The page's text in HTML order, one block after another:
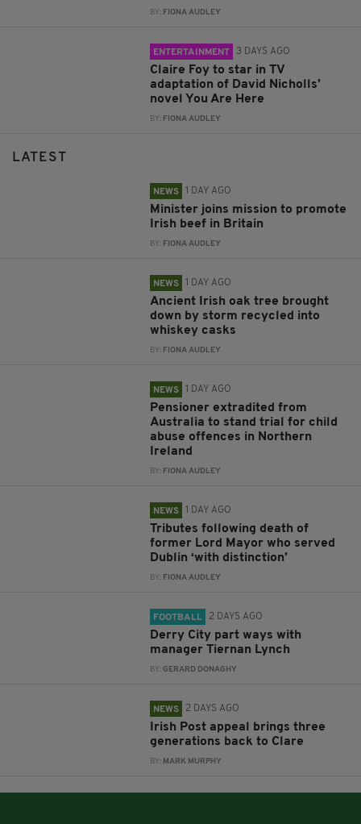
BY: FIONA AUDLEY
ENTERTAINMENT 3 DAYS AGO
Claire Foy to star in TV
adaptation of David Nicholls’
novel You Are Here
BY: FIONA AUDLEY
LATEST
NEWS 1 DAY AGO
Minister joins mission to promote
Irish beef in Britain
BY: FIONA AUDLEY
NEWS 1 DAY AGO
Ancient Irish oak tree brought
down by storm recycled into
whiskey casks
BY: FIONA AUDLEY
NEWS 1 DAY AGO
Pensioner extradited from
Australia to stand trial for child
abuse offences in Northern
Ireland
BY: FIONA AUDLEY
NEWS 1 DAY AGO
Tributes following death of
former Lord Mayor who served
Dublin ‘with distinction’
BY: FIONA AUDLEY
FOOTBALL 2 DAYS AGO
Derry City part ways with
manager Tiernan Lynch
BY: GERARD DONAGHY
NEWS 2 DAYS AGO
Irish Post appeal brings three
generations back to Clare
BY: MARK MURPHY